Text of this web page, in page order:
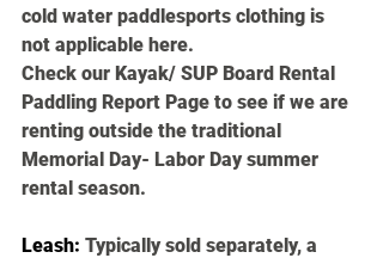
cold water paddlesports clothing is
not applicable here.
Check our Kayak/ SUP Board Rental
Paddling Report Page to see if we are
renting outside the traditional
Memorial Day- Labor Day summer
rental season.
Leash: Typically sold separately, a